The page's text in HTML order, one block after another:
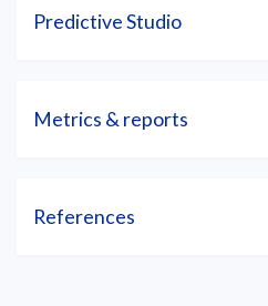
Predictive Studio
Metrics & reports
References